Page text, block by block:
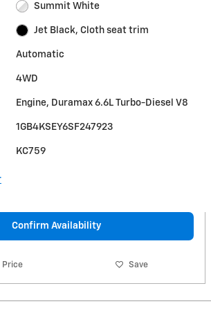
Summit White
Jet Black, Cloth seat trim
Automatic
4WD
Engine, Duramax 6.6L Turbo-Diesel V8
1GB4KSEY6SF247923
KC759
Confirm Availability
Price Save